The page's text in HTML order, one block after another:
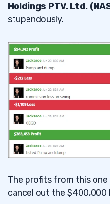
Holdings PTV. Ltd.
stupendously.
The profits from this
cancel out the $400,000